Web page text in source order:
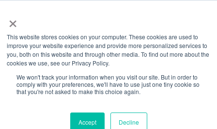
×
This website stores cookies on your computer. These cookies are used to
improve your website experience and provide more personalized services to
you, both on this website and through other media. To find out more about the
cookies we use, see our Privacy Policy.
We won't track your information when you visit our site. But in order to
comply with your preferences, we'll have to use just one tiny cookie so
that you're not asked to make this choice again.
Accept Decline
directement
au
contenu
Fonction
French Speaking Content &
Social Media Manager